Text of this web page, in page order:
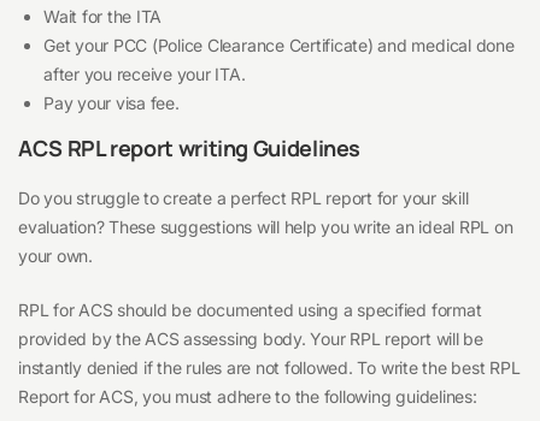
Wait for the ITA
Get your PCC (Police Clearance Certificate) and medical done
after you receive your ITA.
Pay your visa fee.
ACS RPL report writing Guidelines
Do you struggle to create a perfect RPL report for your skill
evaluation? These suggestions will help you write an ideal RPL on
your own.
RPL for ACS should be documented using a specified format
provided by the ACS assessing body. Your RPL report will be
instantly denied if the rules are not followed. To write the best RPL
Report for ACS, you must adhere to the following guidelines: